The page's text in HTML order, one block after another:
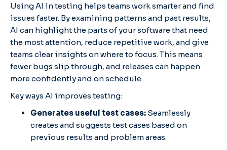
Using AI in testing helps teams work smarter and find
issues faster. By examining patterns and past results,
AI can highlight the parts of your software that need
the most attention, reduce repetitive work, and give
teams clear insights on where to focus. This means
fewer bugs slip through, and releases can happen
more confidently and on schedule.
Key ways AI improves testing:
Generates useful test cases: Seamlessly
creates and suggests test cases based on
previous results and problem areas.